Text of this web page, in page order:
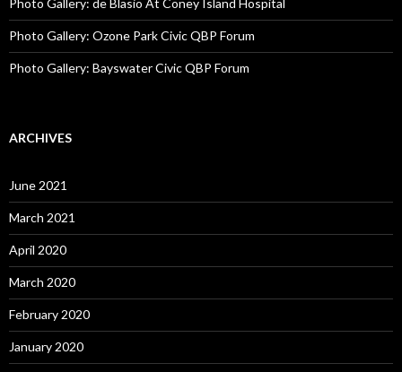
Photo Gallery: de Blasio At Coney Island Hospital
Photo Gallery: Ozone Park Civic QBP Forum
Photo Gallery: Bayswater Civic QBP Forum
ARCHIVES
June 2021
March 2021
April 2020
March 2020
February 2020
January 2020